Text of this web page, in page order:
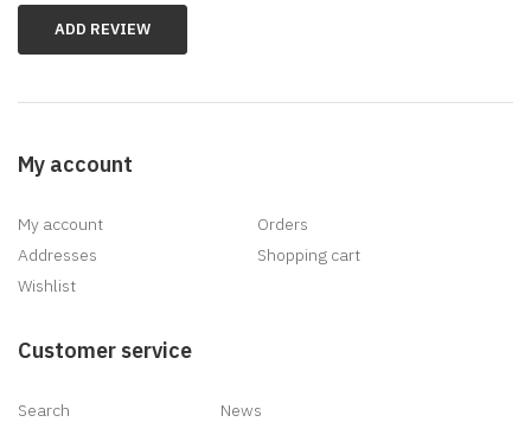
My account
My account
Orders
Addresses
Shopping cart
Wishlist
Customer service
Search
News